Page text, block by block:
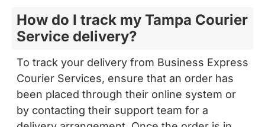
Service delivery?
To track your delivery from Business Express
been placed through their online system or
by contacting their support team for a
delivery arrangement. Once the order is in
process, real-time updates on the location